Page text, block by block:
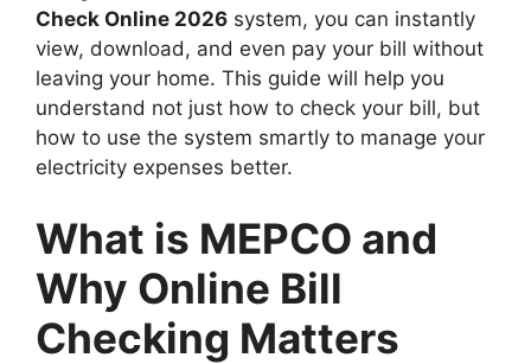
Check Online 2026 system, you can instantly
view, download, and even pay your bill without
leaving your home. This guide will help you
understand not just how to check your bill, but
how to use the system smartly to manage your
electricity expenses better.
What is MEPCO and
Why Online Bill
Checking Matters